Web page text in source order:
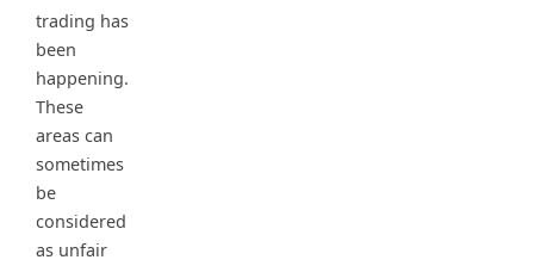
trading has
been
happening.
These
areas can
sometimes
be
considered
as unfair